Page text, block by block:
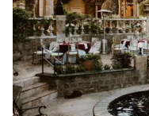
wedding venue that
Rustique Acres could
prepared to hire
day went so smoothly
could not stop talking
family owned and